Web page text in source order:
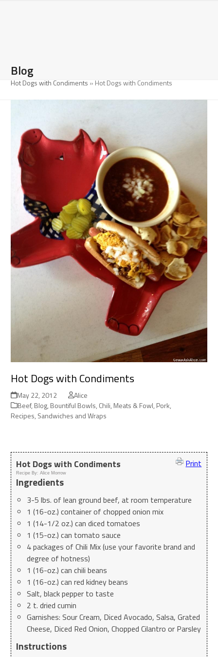
Blog
Hot Dogs with Condiments » Hot Dogs with Condiments
Hot Dogs with Condiments
May 22, 2012
Alice
Beef, Blog, Bountiful Bowls, Chili, Meats & Fowl, Pork,
Recipes, Sandwiches and Wraps
Hot Dogs with Condiments Print
Recipe By:Alice Morrow
Ingredients
3-5 lbs. of lean ground beef, at room temperature
1 (16-oz.) container of chopped onion mix
1 (14-1/2 oz.) can diced tomatoes
1 (15-oz.) can tomato sauce
4 packages of Chili Mix (use your favorite brand and
degree of hotness)
1 (16-oz.) can chili beans
1 (16-oz.) can red kidney beans
Salt, black pepper to taste
2 t. dried cumin
Garnishes: Sour Cream, Diced Avocado, Salsa, Grated
Cheese, Diced Red Onion, Chopped Cilantro or Parsley
Instructions